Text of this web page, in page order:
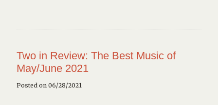
Two in Review: The Best Music of
May/June 2021
Posted on 06/28/2021